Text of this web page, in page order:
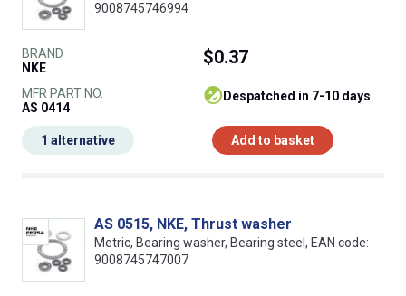
9008745746994
BRAND
NKE
MFR PART NO.
AS 0414
$0.37
despatched in 7-10 days
Add to basket
1 alternative
AS 0515, NKE, Thrust washer
Metric, Bearing washer, Bearing steel, EAN code:
9008745747007